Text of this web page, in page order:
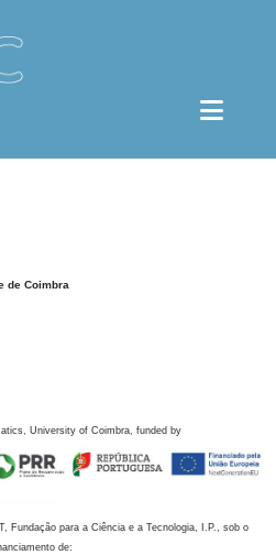
de Coimbra
University of Coimbra, funded by
Fundação para a Ciência e a Tecnologia, I.P., sob o
de: